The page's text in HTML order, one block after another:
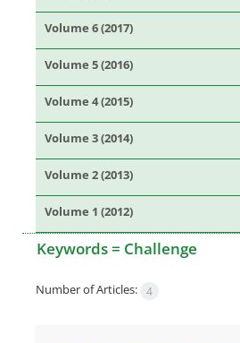
Volume 6 (2017)
Volume 5 (2016)
Volume 4 (2015)
Volume 3 (2014)
Volume 2 (2013)
Volume 1 (2012)
Keywords = Challenge
Number of Articles: 4